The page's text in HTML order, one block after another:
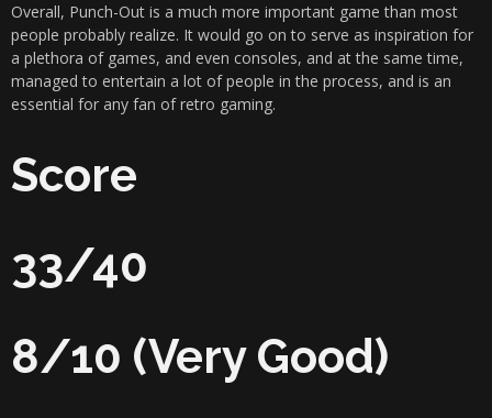
Overall, Punch-Out is a much more important game than most
people probably realize. It would go on to serve as inspiration for
a plethora of games, and even consoles, and at the same time,
managed to entertain a lot of people in the process, and is an
essential for any fan of retro gaming.
Score
33/40
8/10 (Very Good)